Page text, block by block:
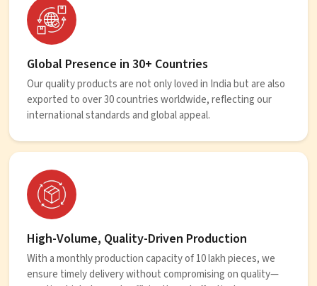
Global Presence in 30+ Countries
Our quality products are not only loved in India but are also
exported to over 30 countries worldwide, reflecting our
international standards and global appeal.
High-Volume, Quality-Driven Production
With a monthly production capacity of 10 lakh pieces, we
ensure timely delivery without compromising on quality—